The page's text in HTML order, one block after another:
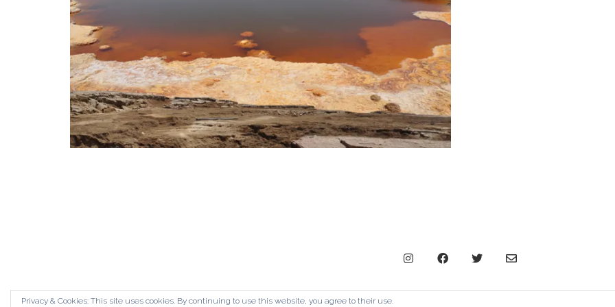
© Copyright The Contemporary London 2024. All Rights
Privacy & Cookies: This site uses cookies. By continuing to use this website, you agree to their use.